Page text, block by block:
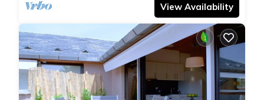
View Availability